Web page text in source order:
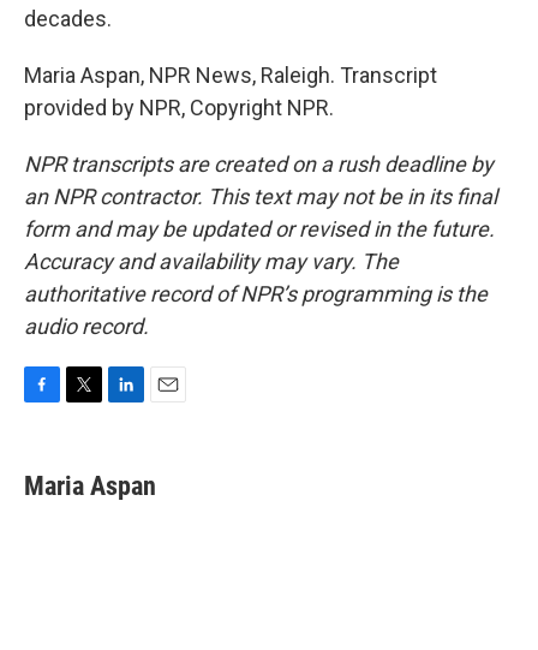
decades.
Maria Aspan, NPR News, Raleigh. Transcript
provided by NPR, Copyright NPR.
NPR transcripts are created on a rush deadline by
an NPR contractor. This text may not be in its final
form and may be updated or revised in the future.
Accuracy and availability may vary. The
authoritative record of NPR’s programming is the
audio record.
e
b
t
t
k
e
i
l
Maria Aspan